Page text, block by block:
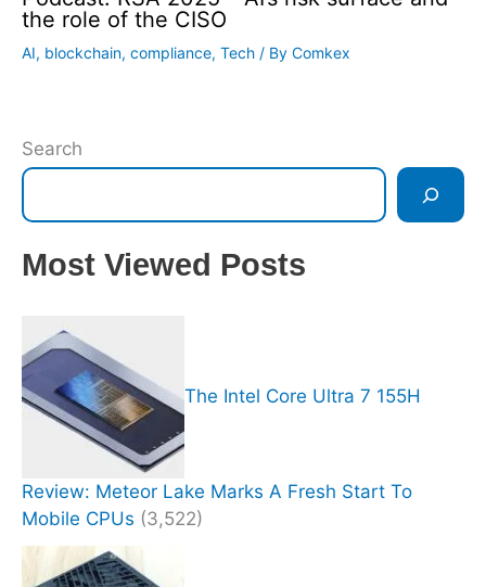
the role of the CISO
AI, blockchain, compliance, Tech / By Comkex
Search
Most Viewed Posts
The Intel Core Ultra 7 155H
Review: Meteor Lake Marks A Fresh Start To
Mobile CPUs (3,522)